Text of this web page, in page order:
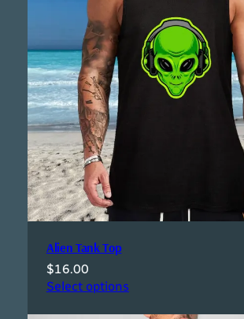
Alien Tank Top
$16.00
Select options